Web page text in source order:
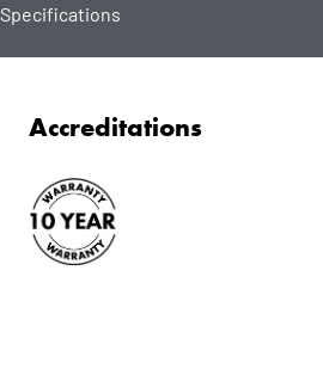
Specifications
Accreditations